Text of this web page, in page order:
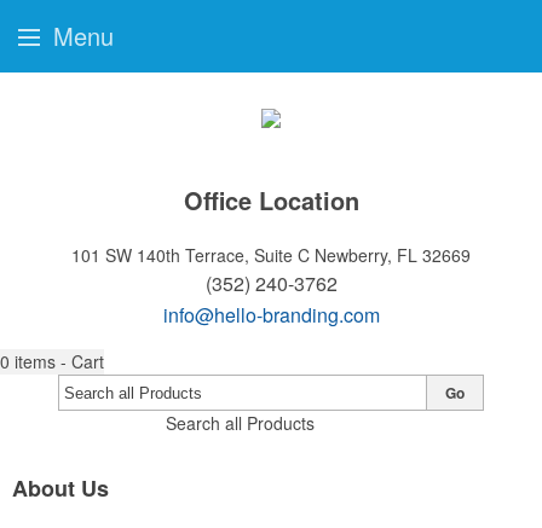
Office Location
101 SW 140th Terrace, Suite C Newberry, FL 32669
(352) 240-3762
info@hello-branding.com
0 items - Cart
Search all Products
Go
About Us
Menu